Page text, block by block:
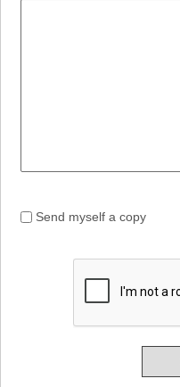
Send myself a copy